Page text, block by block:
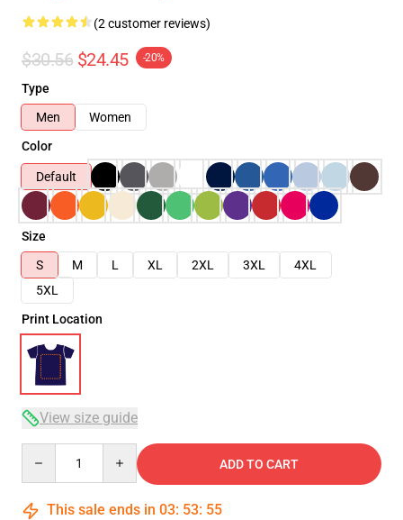
(2 customer reviews)
$30.56 $24.45 -20%
Type
Men
Women
Color
Default
Size
S
M L XL 2XL 3XL
4XL
5XL
Print Location
View size guide
ADD TO CART
This sale ends in 03: 53: 55